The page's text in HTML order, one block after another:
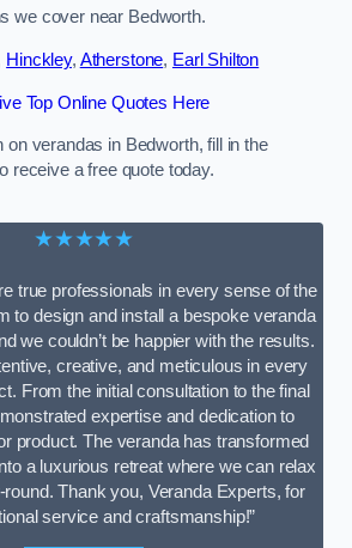
we cover near Bedworth.
Hinckley, Atherstone, Earl Shilton
Top Online Quotes Here
on verandas in Bedworth, fill in the
receive a free quote today.
★★★★★
true professionals in every sense of the
to design and install a bespoke veranda
we couldn’t be happier with the results.
creative, and meticulous in every
From the initial consultation to the final
expertise and dedication to
product. The veranda has transformed
a luxurious retreat where we can relax
Thank you, Veranda Experts, for
service and craftsmanship!”